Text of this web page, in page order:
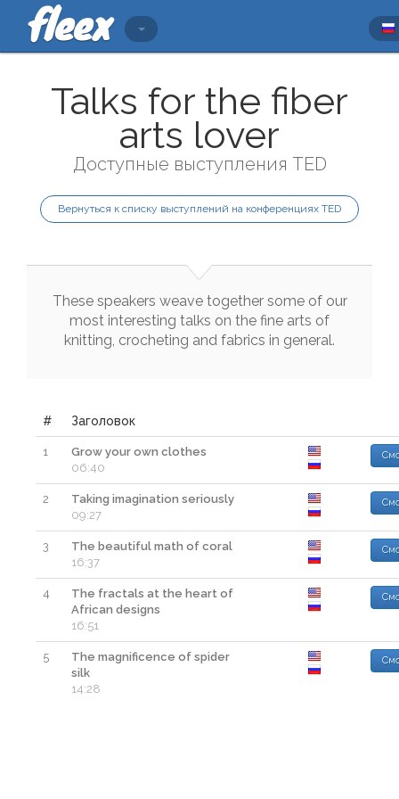
Talks for the fiber
arts lover
Доступные выступления TED
Вернуться к списку выступлений на конференциях TED
These speakers weave together some of our
most interesting talks on the fine arts of
knitting, crocheting and fabrics in general.
# Заголовок
1
Grow your own clothes
06:40
2
Taking imagination seriously
09:27
3
The beautiful math of coral
16:37
4
The fractals at the heart of
African designs
16:51
5
The magnificence of spider
silk
14:28